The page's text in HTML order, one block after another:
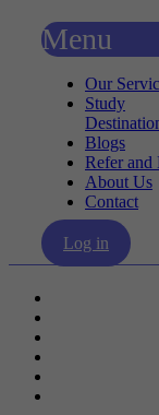
Menu
Our
Study
Blogs
Refer and
About Us
Contact
Log in